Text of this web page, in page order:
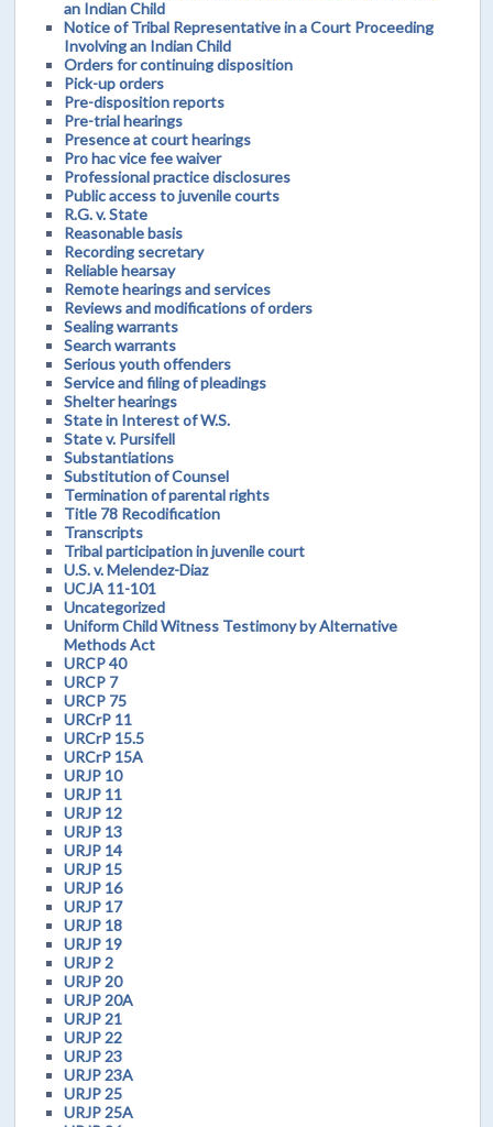
an Indian Child
Notice of Tribal Representative in a Court Proceeding
Involving an Indian Child
Orders for continuing disposition
Pick-up orders
Pre-disposition reports
Pre-trial hearings
Presence at court hearings
Pro hac vice fee waiver
Professional practice disclosures
Public access to juvenile courts
R.G. v. State
Reasonable basis
Recording secretary
Reliable hearsay
Remote hearings and services
Reviews and modifications of orders
Sealing warrants
Search warrants
Serious youth offenders
Service and filing of pleadings
Shelter hearings
State in Interest of W.S.
State v. Pursifell
Substantiations
Substitution of Counsel
Termination of parental rights
Title 78 Recodification
Transcripts
Tribal participation in juvenile court
U.S. v. Melendez-Diaz
UCJA 11-101
Uncategorized
Uniform Child Witness Testimony by Alternative
Methods Act
URCP 40
URCP 7
URCP 75
URCrP 11
URCrP 15.5
URCrP 15A
URJP 10
URJP 11
URJP 12
URJP 13
URJP 14
URJP 15
URJP 16
URJP 17
URJP 18
URJP 19
URJP 2
URJP 20
URJP 20A
URJP 21
URJP 22
URJP 23
URJP 23A
URJP 25
URJP 25A